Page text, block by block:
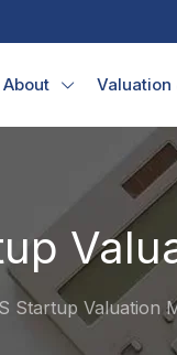
About Valuation
Startup Valuation